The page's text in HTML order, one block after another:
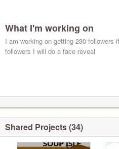
What I'm working on
I am working on getting 230 followers
followers I will do a face reveal
Shared Projects (34)